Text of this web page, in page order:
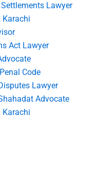
Lawyer
Karachi
Act Lawyer
Code
Lawyer
Advocate
Karachi